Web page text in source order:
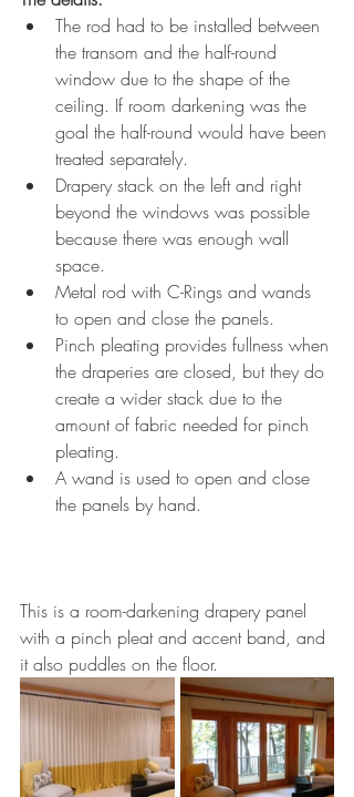
The rod had to be installed between
the transom and the half-round
window due to the shape of the
ceiling. If room darkening was the
goal the half-round would have been
treated separately.
Drapery stack on the left and right
beyond the windows was possible
because there was enough wall
space.
Metal rod with C-Rings and wands
to open and close the panels.
Pinch pleating provides fullness when
the draperies are closed, but they do
create a wider stack due to the
amount of fabric needed for pinch
pleating.
A wand is used to open and close
the panels by hand.
This is a room-darkening drapery panel
with a pinch pleat and accent band, and
it also puddles on the floor.